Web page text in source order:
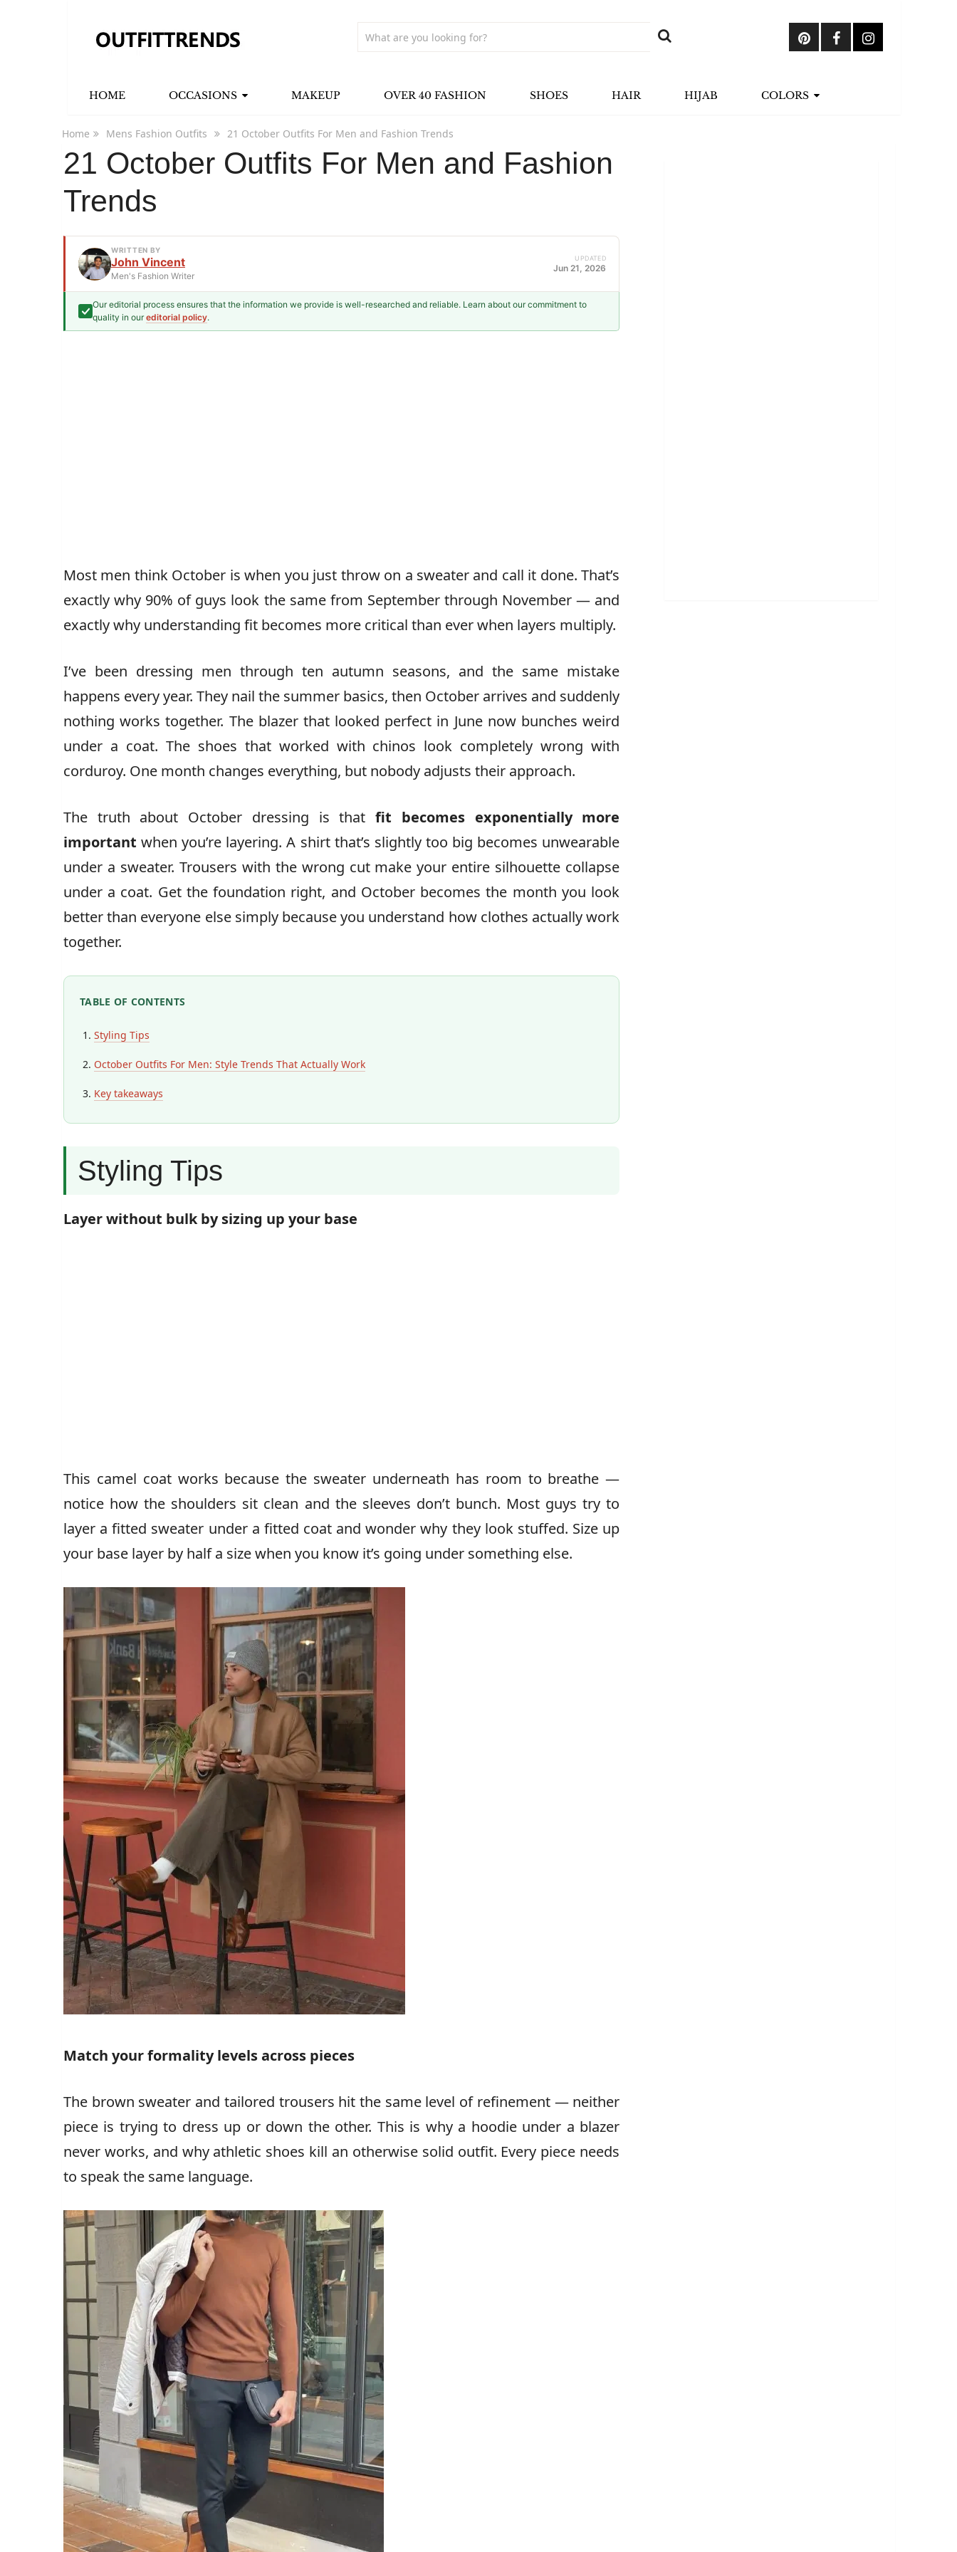
HOME OCCASIONS MAKEUP OVER 40 FASHION SHOES HAIR HIJAB COLORS
Home Mens Fashion Outfits 21 October Outfits For Men and Fashion Trends
21 October Outfits For Men and Fashion
Trends
WRITTEN BY
John Vincent
Men's Fashion Writer
John Vincent
Men's Fashion Writer
UPDATED
Jun 21, 2026
Our editorial process ensures that the information we provide is well-researched and reliable. Learn about our commitment to
quality in oureditorial policy.
Most men think October is when you just throw on a sweater and call it done. That’s
exactly why 90% of guys look the same from September through November — and
exactly why understanding fit becomes more critical than ever when layers multiply.
I’ve been dressing men through ten autumn seasons, and the same mistake
happens every year. They nail the summer basics, then October arrives and suddenly
nothing works together. The blazer that looked perfect in June now bunches weird
under a coat. The shoes that worked with chinos look completely wrong with
corduroy. One month changes everything, but nobody adjusts their approach.
The truth about October dressing is thatfit becomes exponentially more
important when you’re layering. A shirt that’s slightly too big becomes unwearable
under a sweater. Trousers with the wrong cut make your entire silhouette collapse
under a coat. Get the foundation right, and October becomes the month you look
better than everyone else simply because you understand how clothes actually work
together.
TABLE OF CONTENTS
Styling Tips
October Outfits For Men: Style Trends That Actually Work
Key takeaways
Styling Tips
Layer without bulk by sizing up your base
This camel coat works because the sweater underneath has room to breathe —
notice how the shoulders sit clean and the sleeves don’t bunch. Most guys try to
layer a fitted sweater under a fitted coat and wonder why they look stuffed. Size up
your base layer by half a size when you know it’s going under something else.
Match your formality levels across pieces
The brown sweater and tailored trousers hit the same level of refinement — neither
piece is trying to dress up or down the other. This is why a hoodie under a blazer
never works, and why athletic shoes kill an otherwise solid outfit. Every piece needs
to speak the same language.